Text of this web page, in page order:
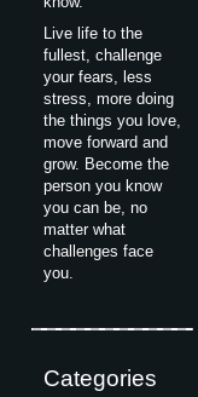
Live life to the
fullest, challenge
your fears, less
stress, more doing
the things you love,
move forward and
grow. Become the
person you know
you can be, no
matter what
challenges face
you.
Categories